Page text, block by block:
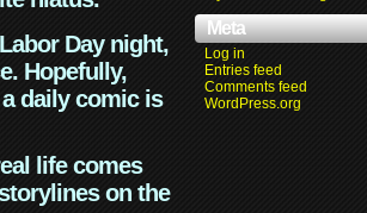
Day night,
Hopefully,
daily comic is
life comes
on the
Meta
Log in
Entries feed
Comments feed
WordPress.org